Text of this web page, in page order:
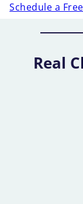
Schedule a
Real